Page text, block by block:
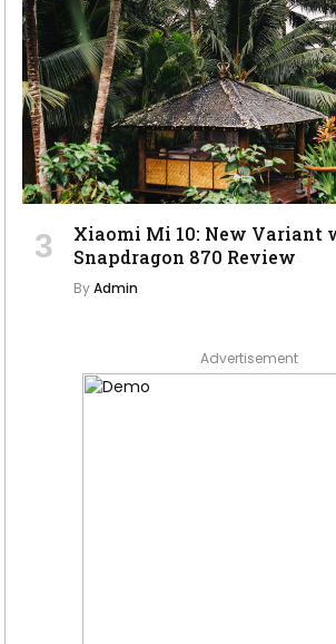
Xiaomi Mi 10: New Variant
Snapdragon 870 Review
ByAdmin
Advertisement